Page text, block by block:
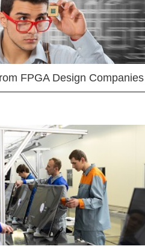
FPGA Design Companies